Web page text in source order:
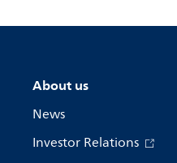
About us
News
Investor Relations